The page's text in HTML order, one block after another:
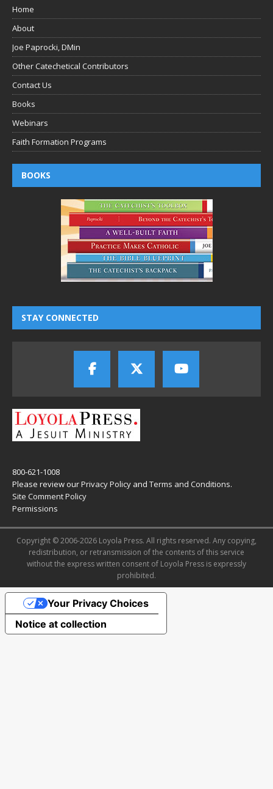
Home
About
Joe Paprocki, DMin
Other Catechetical Contributors
Contact Us
Books
Webinars
Faith Formation Programs
BOOKS
STAY CONNECTED
800-621-1008
Please review ourPrivacy Policy and Terms and Conditions.
Site Comment Policy
Permissions
Copyright © 2006-2026 Loyola Press. All rights reserved. Any copying,
redistribution, or retransmission of the contents of this service
without the express written consent of Loyola Press is expressly
prohibited.
Notice at collection
Your Privacy Choices